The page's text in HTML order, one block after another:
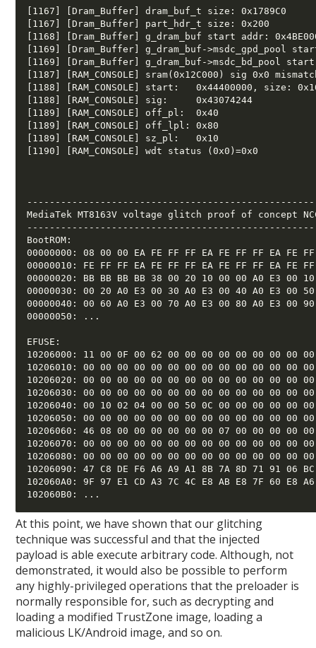
[1167] [Dram_Buffer] dram_buf_t size: 0x1789C0
[1167] [Dram_Buffer] part_hdr_t size: 0x200
[1168] [Dram_Buffer] g_dram_buf start addr:
[1169] [Dram_Buffer] g_dram_buf->msdc_gpd_pool
[1169] [Dram_Buffer] g_dram_buf->msdc_bd_pool
[1187] [RAM_CONSOLE] sram(0x12C000) sig 0x0
[1188] [RAM_CONSOLE] start:   0x44400000, size:
[1188] [RAM_CONSOLE] sig:     0x43074244
[1189] [RAM_CONSOLE] off_pl:  0x40
[1189] [RAM_CONSOLE] off_lpl: 0x80
[1189] [RAM_CONSOLE] sz_pl:   0x10
[1190] [RAM_CONSOLE] wdt status (0x0)=0x0
MediaTek MT8163V voltage glitch proof of concept
BootROM:
00000000: 08 00 00 EA FE FF FF EA FE FF FF EA FE
00000010: FE FF FF EA FE FF FF EA FE FF FF EA FE
00000020: BB BB BB BB 38 00 20 10 00 00 A0 E3 00
00000030: 00 20 A0 E3 00 30 A0 E3 00 40 A0 E3 00
00000040: 00 60 A0 E3 00 70 A0 E3 00 80 A0 E3 00
00000050: ...
EFUSE:
10206000: 11 00 0F 00 62 00 00 00 00 00 00 00 00
10206010: 00 00 00 00 00 00 00 00 00 00 00 00 00
10206020: 00 00 00 00 00 00 00 00 00 00 00 00 00
10206030: 00 00 00 00 00 00 00 00 00 00 00 00 00
10206040: 00 10 02 04 00 00 50 0C 00 00 00 00 00
10206050: 00 00 00 00 00 00 00 00 00 00 00 00 00
10206060: 46 08 00 00 00 00 00 00 07 00 00 00 00
10206070: 00 00 00 00 00 00 00 00 00 00 00 00 00
10206080: 00 00 00 00 00 00 00 00 00 00 00 00 00
10206090: 47 C8 DE F6 A6 A9 A1 8B 7A 8D 71 91 06
102060A0: 9F 97 E1 CD A3 7C 4C E8 AB E8 7F 60 E8
At this point, we have shown that our glitching
technique was successful and that the injected
payload is able execute arbitrary code. Although, not
demonstrated, it would also be possible to perform
any highly-privileged operations that the preloader is
normally responsible for, such as decrypting and
loading a modified TrustZone image, loading a
malicious LK/Android image, and so on.